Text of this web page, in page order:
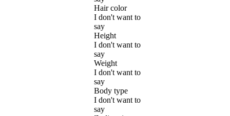
Hair color
I don't want to
say
Height
I don't want to
say
Weight
I don't want to
say
Body type
I don't want to
say